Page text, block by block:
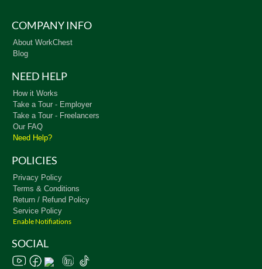
COMPANY INFO
About WorkChest
Blog
NEED HELP
How it Works
Take a Tour - Employer
Take a Tour - Freelancers
Our FAQ
Need Help?
POLICIES
Privacy Policy
Terms & Conditions
Return / Refund Policy
Service Policy
Enable Notifiations
SOCIAL